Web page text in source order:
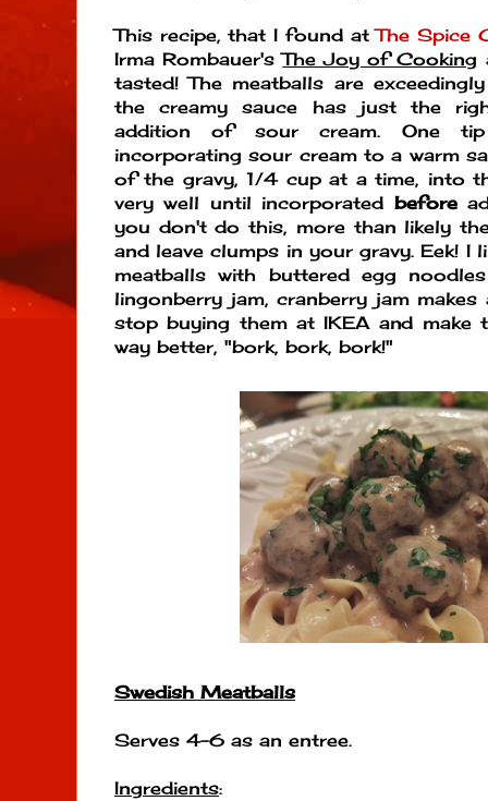
This recipe, that I found atThe Spice
Irma Rombauer'sThe Joy of Cooking
tasted! The meatballs are
the creamy sauce has just the
addition of sour cream. One
incorporating sour cream to a warm
of the gravy, 1/4 cup at a time, into
very well until incorporated before
you don't do this, more than likely
and leave clumps in your gravy. Eek! I
meatballs with buttered egg
lingonberry jam, cranberry jam
stop buying them at IKEA and make
way better, "bork, bork, bork!"
Swedish Meatballs
Serves 4-6 as an entree.
Ingredients: